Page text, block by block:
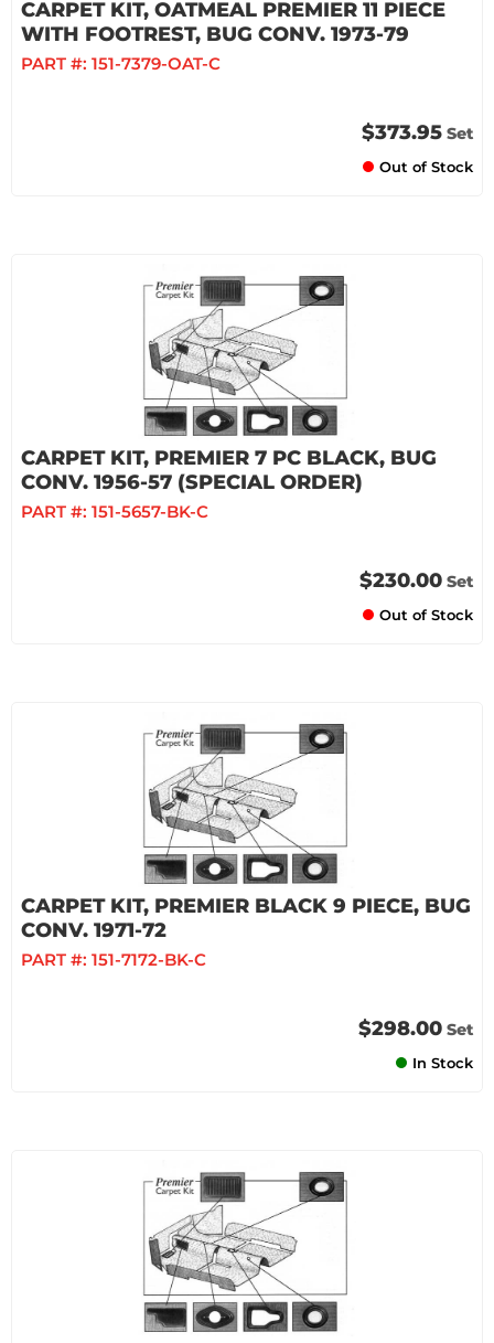
CARPET KIT, OATMEAL PREMIER 11 PIECE
WITH FOOTREST, BUG CONV. 1973-79
PART #: 151-7379-OAT-C
$373.95 Set
Out of Stock
CARPET KIT, PREMIER 7 PC BLACK, BUG
CONV. 1956-57 (SPECIAL ORDER)
PART #: 151-5657-BK-C
$230.00 Set
Out of Stock
CARPET KIT, PREMIER BLACK 9 PIECE, BUG
CONV. 1971-72
PART #: 151-7172-BK-C
$298.00 Set
In Stock